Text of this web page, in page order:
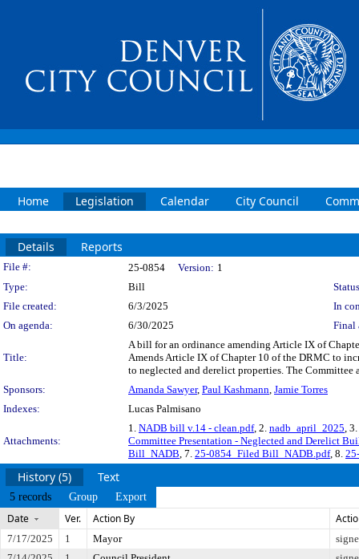
Home Legislation Calendar City Council
Details Reports
Legislation Details
File #: 25-0854 Version: 1
Type:
Bill
File created:
6/3/2025
In
On agenda:
6/30/2025 Final
Title:
A bill for an ordinance amending Article IX of
Amends Article IX of Chapter 10 of the DRMC to
to neglected and derelict properties. The
Sponsors:
Amanda Sawyer, Paul Kashmann, Jamie Torres
Indexes:
Lucas Palmisano
Attachments:
1. NADB bill v.14 - clean.pdf, 2. nadb_april_2025, 3.
Committee Presentation - Neglected and Derelict
Bill_NADB, 7. 25-0854_Filed Bill_NADB.pdf, 8.
History (5) Text
5 records Group Export
Date Ver. Action By
7/17/2025 1 Mayor